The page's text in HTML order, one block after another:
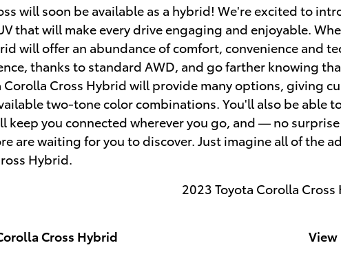
will soon be available as a hybrid! We're excited to
that will make every drive engaging and enjoyable.
will offer an abundance of comfort, convenience and
thanks to standard AWD, and go farther knowing
Corolla Cross Hybrid will provide many options, giving
two-tone color combinations. You'll also be able
keep you connected wherever you go, and — no
are waiting for you to discover. Just imagine all of the
Hybrid.
Cross Hybrid View